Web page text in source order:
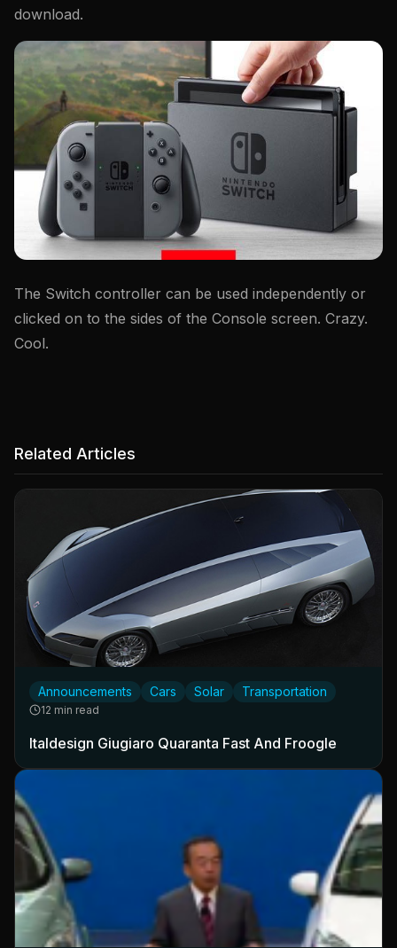
download.
The Switch controller can be used independently or
clicked on to the sides of the Console screen. Crazy.
Cool.
Related Articles
Announcements Cars Solar Transportation
12 min read
Italdesign Giugiaro Quaranta Fast And Froogle